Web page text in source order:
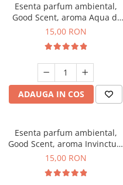
Esenta parfum ambiental,
Good Scent, aroma Aqua di
Giorgio, 10 g
15,00 RON
ADAUGA IN COS
Esenta parfum ambiental,
Good Scent, aroma Invinctus,
10 g
15,00 RON